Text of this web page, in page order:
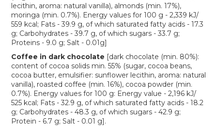
lecithin, aroma: natural vanilla), almonds (min. 17%),
moringa (min. 0.7%). Energy values for 100 g - 2,339 kJ/
559 kcal; Fats - 39.9 g, of which saturated fatty acids - 17.3
g; Carbohydrates - 39.7 g, of which sugars - 33.7 g;
Proteins - 9.0 g; Salt - 0.01g]
Coffee in dark chocolate [dark chocolate (min. 80%):
content of cocoa solids min. 55% (sugar, cocoa beans,
cocoa butter, emulsifier: sunflower lecithin, aroma: natural
vanilla), roasted coffee (min. 16%), cocoa powder (min.
0.7%). Energy values for 100 g: Energy value - 2,196 kJ/
525 kcal; Fats - 32.9 g, of which saturated fatty acids - 18.2
g; Carbohydrates - 48.3 g, of which sugars - 42.9 g;
Protein - 6.7 g; Salt - 0.01 g].